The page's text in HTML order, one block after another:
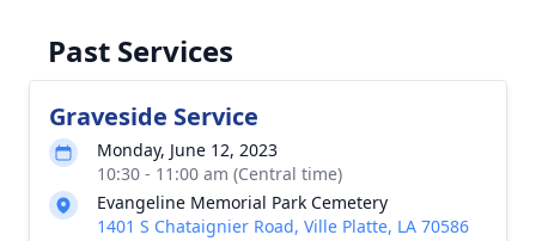
Past Services
Graveside Service
Monday, June 12, 2023
10:30 - 11:00 am (Central time)
Evangeline Memorial Park Cemetery
1401 S Chataignier Road, Ville Platte, LA 70586